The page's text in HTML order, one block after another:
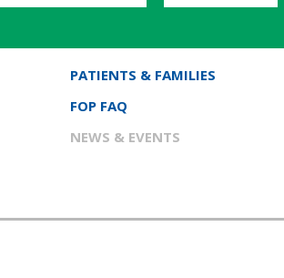
PATIENTS & FAMILIES
FOP FAQ
NEWS & EVENTS